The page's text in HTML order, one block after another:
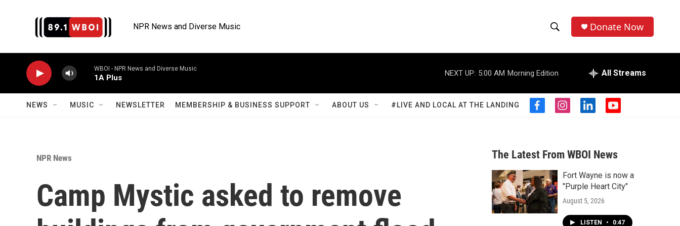
NPR News and Diverse Music
h
o
w
S
a
r
c
h
e
r
h
Donate Now
WBOI - NPR News and Diverse Music
1A Plus
NEXT UP: 5:00 AM Morning Edition All Streams
NEWS MUSIC NEWSLETTER MEMBERSHIP & BUSINESS SUPPORT ABOUT US #LIVE AND LOCAL AT THE LANDING
f
b
o
o
k
i
a
g
r
a
m
l
e
d
n
y
u
b
NPR News
Camp Mystic asked to remove
The Latest From WBOI News
Fort Wayne is now a
"Purple Heart City"
August 5, 2026
LISTEN • 0:47